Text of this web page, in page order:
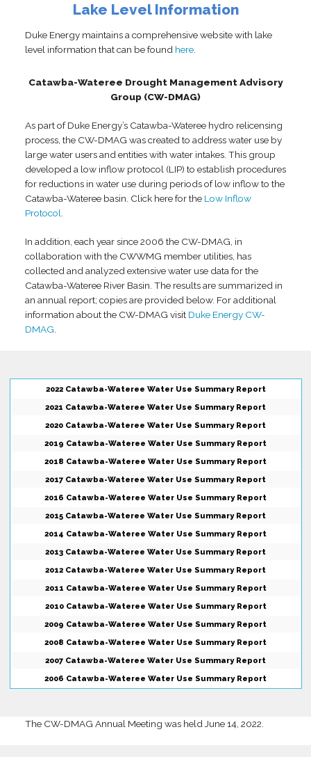
Lake Level Information
Duke Energy maintains a comprehensive website with lake
level information that can be found here.
Catawba-Wateree Drought Management Advisory
Group (CW-DMAG)
As part of Duke Energy’s Catawba-Wateree hydro relicensing
process, the CW-DMAG was created to address water use by
large water users and entities with water intakes. This group
developed a low inflow protocol (LIP) to establish procedures
for reductions in water use during periods of low inflow to the
Catawba-Wateree basin. Click here for the Low Inflow
Protocol
In addition, each year since 2006 the CW-DMAG, in
collaboration with the CWWMG member utilities, has
collected and analyzed extensive water use data for the
Catawba-Wateree River Basin. The results are summarized in
an annual report; copies are provided below. For additional
information about the CW-DMAG visit Duke Energy CW-
DMAG
2022 Catawba-Wateree Water Use Summary Report
2021 Catawba-Wateree Water Use Summary Report
2020 Catawba-Wateree Water Use Summary Report
2019 Catawba-Wateree Water Use Summary Report
2018 Catawba-Wateree Water Use Summary Report
2017 Catawba-Wateree Water Use Summary Report
2016 Catawba-Wateree Water Use Summary Report
2015 Catawba-Wateree Water Use Summary Report
2014 Catawba-Wateree Water Use Summary Report
2013 Catawba-Wateree Water Use Summary Report
2012 Catawba-Wateree Water Use Summary Report
2011 Catawba-Wateree Water Use Summary Report
2010 Catawba-Wateree Water Use Summary Report
2009 Catawba-Wateree Water Use Summary Report
2008 Catawba-Wateree Water Use Summary Report
2007 Catawba-Wateree Water Use Summary Report
2006 Catawba-Wateree Water Use Summary Report
The CW-DMAG Annual Meeting was held June 14, 2022.